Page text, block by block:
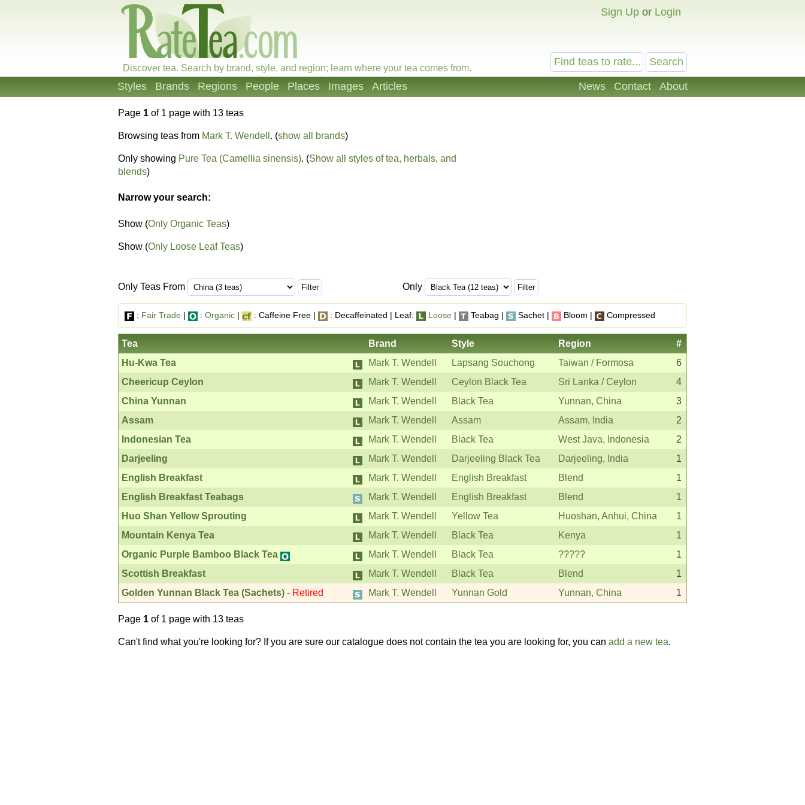
Sign Up or Login
Discover tea. Search by brand, style, and region; learn where your tea comes from.
News Contact About
Styles Brands Regions People Places Images Articles
Page 1 of 1 page with 13 teas
Browsing teas from Mark T. Wendell . (show all brands)
Only showing Pure Tea (Camellia sinensis). (Show all styles of tea, herbals, and
blends)
Narrow your search:
Show (Only Organic Teas)
Show (Only Loose Leaf Teas)
Only Teas From Only
: Fair Trade | : Organic | : Caffeine Free | : Decaffeinated | Leaf: Loose | Teabag | Sachet | Bloom | Compressed
Tea Brand Style Region
#
Hu-Kwa Tea
Mark T. Wendell Lapsang Souchong Taiwan / Formosa
6
Cheericup Ceylon
Mark T. Wendell Ceylon Black Tea Sri Lanka / Ceylon
4
China Yunnan
Mark T. Wendell Black Tea Yunnan, China
3
Assam
Mark T. Wendell Assam Assam, India
2
Indonesian Tea
Mark T. Wendell Black Tea West Java, Indonesia
2
Darjeeling
Mark T. Wendell Darjeeling Black Tea Darjeeling, India
1
English Breakfast
Mark T. Wendell English Breakfast Blend
1
English Breakfast Teabags
Mark T. Wendell English Breakfast Blend
1
Huo Shan Yellow Sprouting
Mark T. Wendell Yellow Tea Huoshan, Anhui, China
1
Mountain Kenya Tea
Mark T. Wendell Black Tea Kenya
1
Organic Purple Bamboo Black Tea
Mark T. Wendell Black Tea ?????
1
Scottish Breakfast
Mark T. Wendell Black Tea Blend
1
Golden Yunnan Black Tea (Sachets) - Retired Mark T. Wendell Yunnan Gold Yunnan, China 1
Page 1 of 1 page with 13 teas
Can't find what you're looking for? If you are sure our catalogue does not contain the tea you are looking for, you can add a new tea.